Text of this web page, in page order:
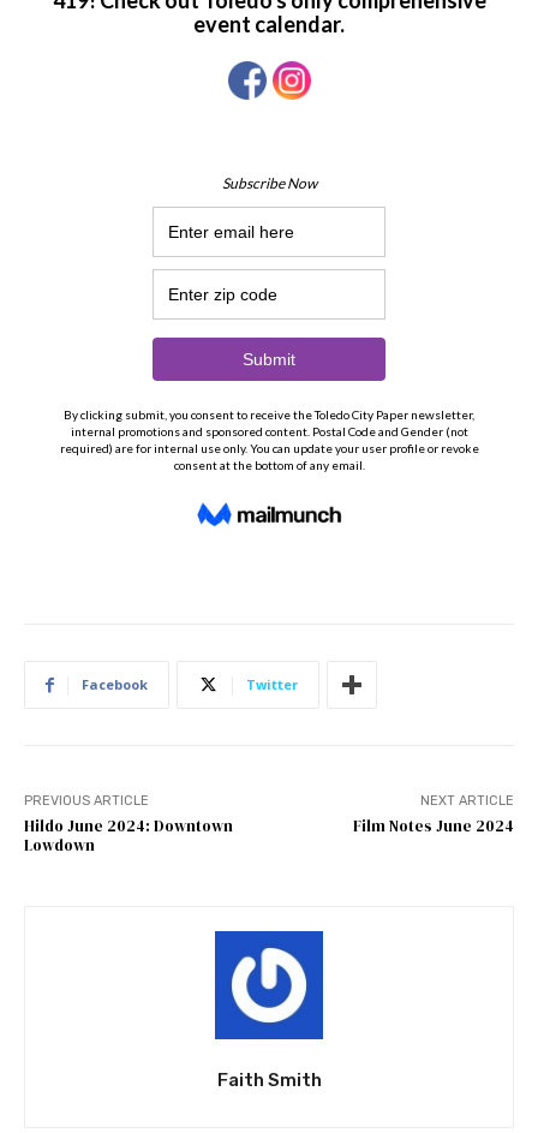
Facebook Twitter
PREVIOUS ARTICLE
Hildo June 2024: Downtown
Lowdown
NEXT ARTICLE
Film Notes June 2024
Faith Smith